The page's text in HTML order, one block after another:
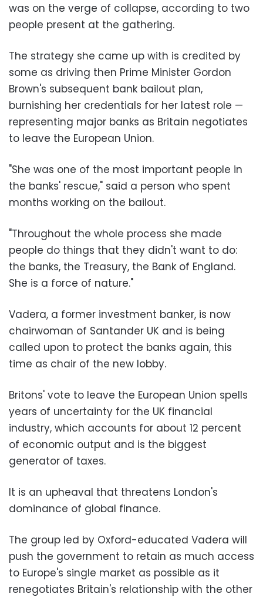
was on the verge of collapse, according to two
people present at the gathering.
The strategy she came up with is credited by
some as driving then Prime Minister Gordon
Brown's subsequent bank bailout plan,
burnishing her credentials for her latest role —
representing major banks as Britain negotiates
to leave the European Union.
"She was one of the most important people in
the banks' rescue," said a person who spent
months working on the bailout.
"Throughout the whole process she made
people do things that they didn't want to do:
the banks, the Treasury, the Bank of England.
She is a force of nature."
Vadera, a former investment banker, is now
chairwoman of Santander UK and is being
called upon to protect the banks again, this
time as chair of the new lobby.
Britons' vote to leave the European Union spells
years of uncertainty for the UK financial
industry, which accounts for about 12 percent
of economic output and is the biggest
generator of taxes.
It is an upheaval that threatens London's
dominance of global finance.
The group led by Oxford-educated Vadera will
push the government to retain as much access
to Europe's single market as possible as it
renegotiates Britain's relationship with the other